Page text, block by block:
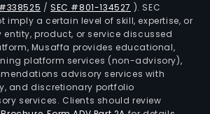
/SEC #801-134527 ). SEC
imply a certain level of skill, expertise, or
entity, product, or service discussed
Musaffa provides educational,
platform services (non-advisory),
advisory services with
and discretionary portfolio
services. Clients should review